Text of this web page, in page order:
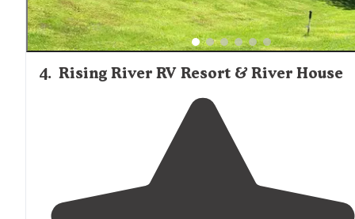
4. Rising River RV Resort & River House